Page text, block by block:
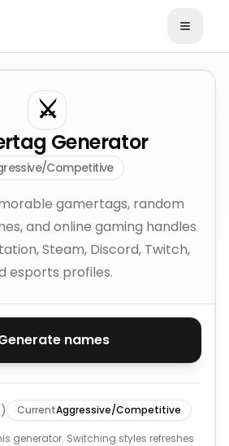
⚔️
Generator
Competitive
gamertags, random
and online gaming handles
Steam, Discord, Twitch,
esports profiles.
names
CurrentAggressive/Competitive
generator. Switching styles refreshes